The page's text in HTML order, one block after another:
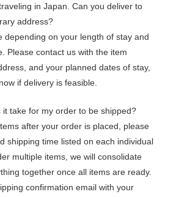
in Japan. Can you deliver to
address?
depending on your length of stay and
Please contact us with the item
and your planned dates of stay,
if delivery is feasible.
it take for my order to be shipped?
after your order is placed, please
shipping time listed on each individual
multiple items, we will consolidate
together once all items are ready.
confirmation email with your